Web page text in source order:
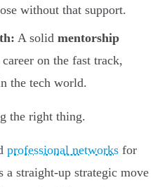
without that support.
A solid mentorship
on the fast track,
the tech world.
the right thing.
professional networks for
a straight-up strategic move